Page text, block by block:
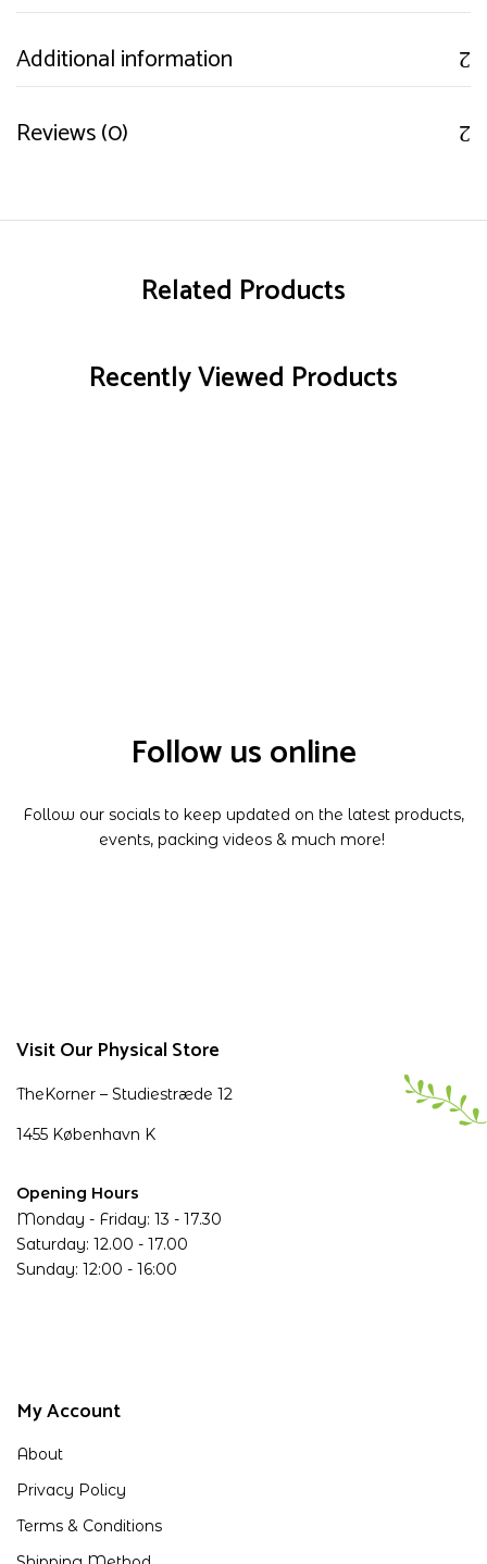
Additional information
Reviews (0)
Related Products
Recently Viewed Products
Visit Our Physical Store
TheKorner – Studiestræde 12
1455 København K
Opening Hours
Monday - Friday: 13 - 17.30
Saturday: 12.00 - 17.00
Sunday: 12:00 - 16:00
Follow us online
Follow our socials to keep updated on the latest products,
events, packing videos & much more!
My Account
About
Privacy Policy
Terms & Conditions